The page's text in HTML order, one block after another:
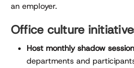
an employer.
Office culture
Host monthly shadow
departments and